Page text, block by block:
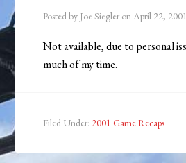
Posted by Joe Siegler onApril 22, 2001
Not available, due to personal
much of my time.
Filed Under: 2001 Game Recaps